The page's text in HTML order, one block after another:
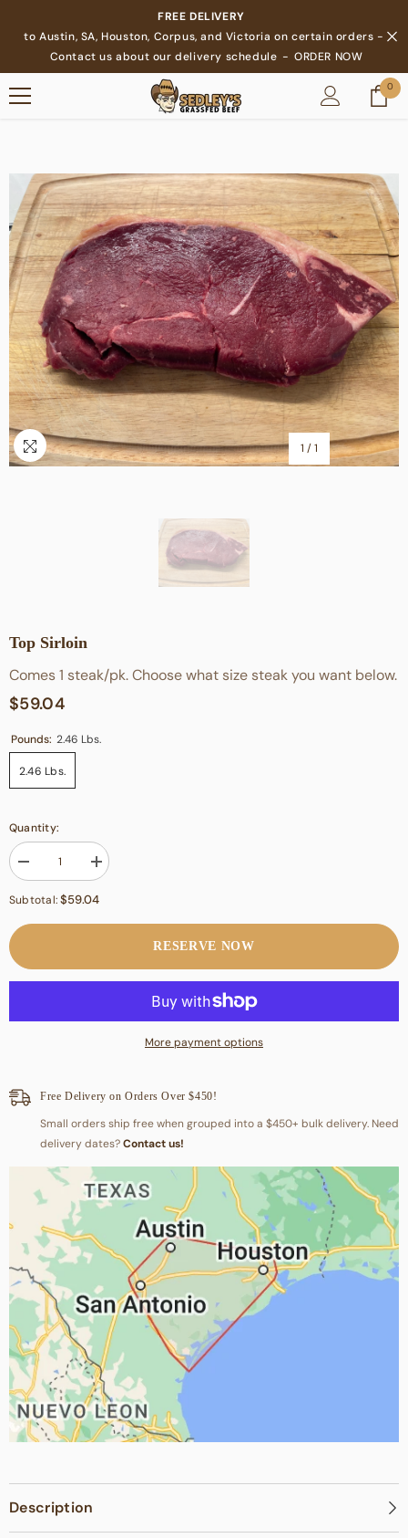
FREE DELIVERY
to Austin, SA, Houston, Corpus, and Victoria on certain orders -
Contact us about our delivery schedule - ORDER NOW
0 0
1 /1
Top Sirloin
Comes 1 steak/pk. Choose what size steak you want below.
$59.04
Pounds: 2.46 Lbs.
2.46 Lbs.
Quantity:
Decrease
quantity
for
Top
Sirloin
Increase
quantity
for
Sirloin
Subtotal:$59.04
RESERVE NOW
More payment options
Free Delivery on Orders Over $450!
Small orders ship free when grouped into a $450+ bulk delivery. Need
delivery dates?Contact us!
Description